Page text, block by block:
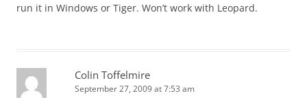
run it in Windows or Tiger. Won’t work with Leopard.
Colin Toffelmire
September 27, 2009 at 7:53 am